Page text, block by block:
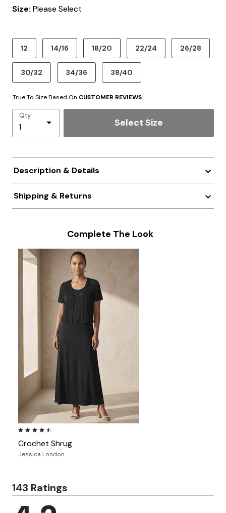
Size: Please Select
product.pdp.size.accessibility
12 14/16 18/20 22/24 26/28
30/32 34/36 38/40
True To Size Based On CUSTOMER REVIEWS
Qty
Select Size
Description & Details
Shipping & Returns
Complete The Look
4.4 out of 5 Customer Rating
Crochet Shrug
Jessica London
143 Ratings